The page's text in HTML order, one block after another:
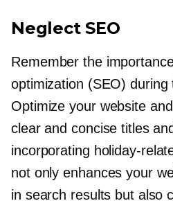
Neglect SEO
Remember the
optimization (SEO) during
Optimize your website
clear and concise titles
incorporating holiday-
not only enhances your
in search results but also